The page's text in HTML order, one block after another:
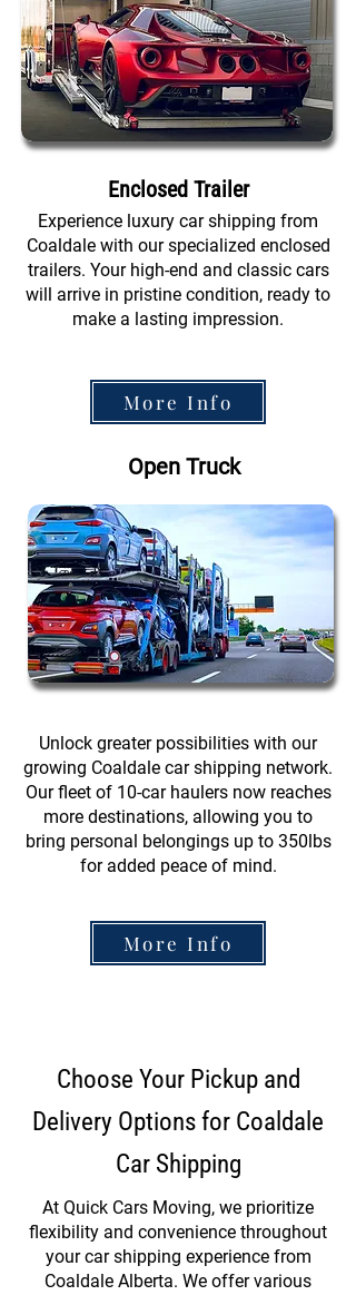
Enclosed Trailer
Experience luxury car shipping from
Coaldale with our specialized enclosed
trailers. Your high-end and classic cars
will arrive in pristine condition, ready to
make a lasting impression.
More Info
Open Truck
Unlock greater possibilities with our
growing Coaldale car shipping network.
Our fleet of 10-car haulers now reaches
more destinations, allowing you to
bring personal belongings up to 350lbs
for added peace of mind.
More Info
Choose Your Pickup and
Delivery Options for Coaldale
Car Shipping
At Quick Cars Moving, we prioritize
flexibility and convenience throughout
your car shipping experience from
Coaldale Alberta. We offer various